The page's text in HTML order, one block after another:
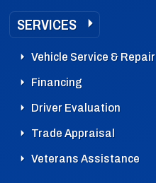
SERVICES
Vehicle Service & Repair
Financing
Driver Evaluation
Trade Appraisal
Veterans Assistance